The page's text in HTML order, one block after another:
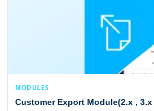
MODULES
Customer Export Module(2.x , 3.x